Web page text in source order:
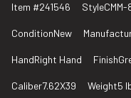
Item #241546 Style
ConditionNew
HandRight Hand Finish
Caliber7.62X39 Weight5